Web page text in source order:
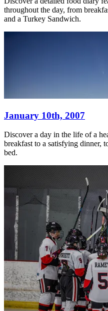
throughout the day, from
and a Turkey Sandwich.
January 10th, 2007
Discover a day in the life of a
breakfast to a satisfying dinner,
bed.